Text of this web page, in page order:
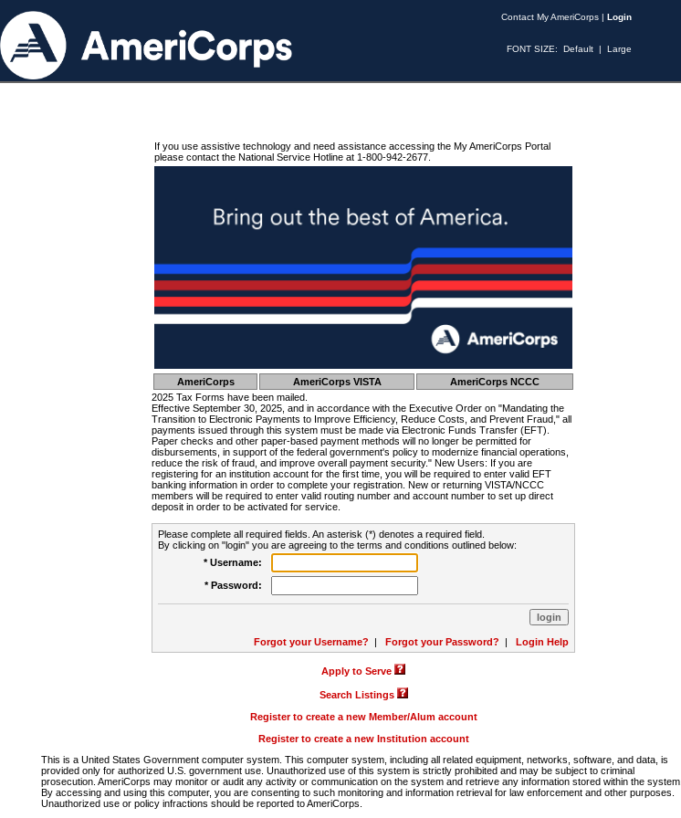
Contact My AmeriCorps | Login
FONT SIZE: Default | Large
If you use assistive technology and need assistance accessing the My AmeriCorps Portal
please contact the National Service Hotline at 1-800-942-2677.
AmeriCorps AmeriCorps VISTA
AmeriCorps NCCC
2025 Tax Forms have been mailed.
Effective September 30, 2025, and in accordance with the Executive Order on "Mandating the
Transition to Electronic Payments to Improve Efficiency, Reduce Costs, and Prevent Fraud," all
payments issued through this system must be made via Electronic Funds Transfer (EFT).
Paper checks and other paper-based payment methods will no longer be permitted for
disbursements, in support of the federal government's policy to modernize financial operations,
reduce the risk of fraud, and improve overall payment security." New Users: If you are
registering for an institution account for the first time, you will be required to enter valid EFT
banking information in order to complete your registration. New or returning VISTA/NCCC
members will be required to enter valid routing number and account number to set up direct
deposit in order to be activated for service.
Please complete all required fields. An asterisk (*) denotes a required field.
By clicking on "login" you are agreeing to the terms and conditions outlined below:
* Username:
* Password:
Forgot your Username? | Forgot your Password? | Login Help
Apply to Serve
Search Listings
Register to create a new Member/Alum account
Register to create a new Institution account
This is a United States Government computer system. This computer system, including all related equipment, networks, software, and data, is
provided only for authorized U.S. government use. Unauthorized use of this system is strictly prohibited and may be subject to criminal
prosecution. AmeriCorps may monitor or audit any activity or communication on the system and retrieve any information stored within the system.
By accessing and using this computer, you are consenting to such monitoring and information retrieval for law enforcement and other purposes.
Unauthorized use or policy infractions should be reported to AmeriCorps.